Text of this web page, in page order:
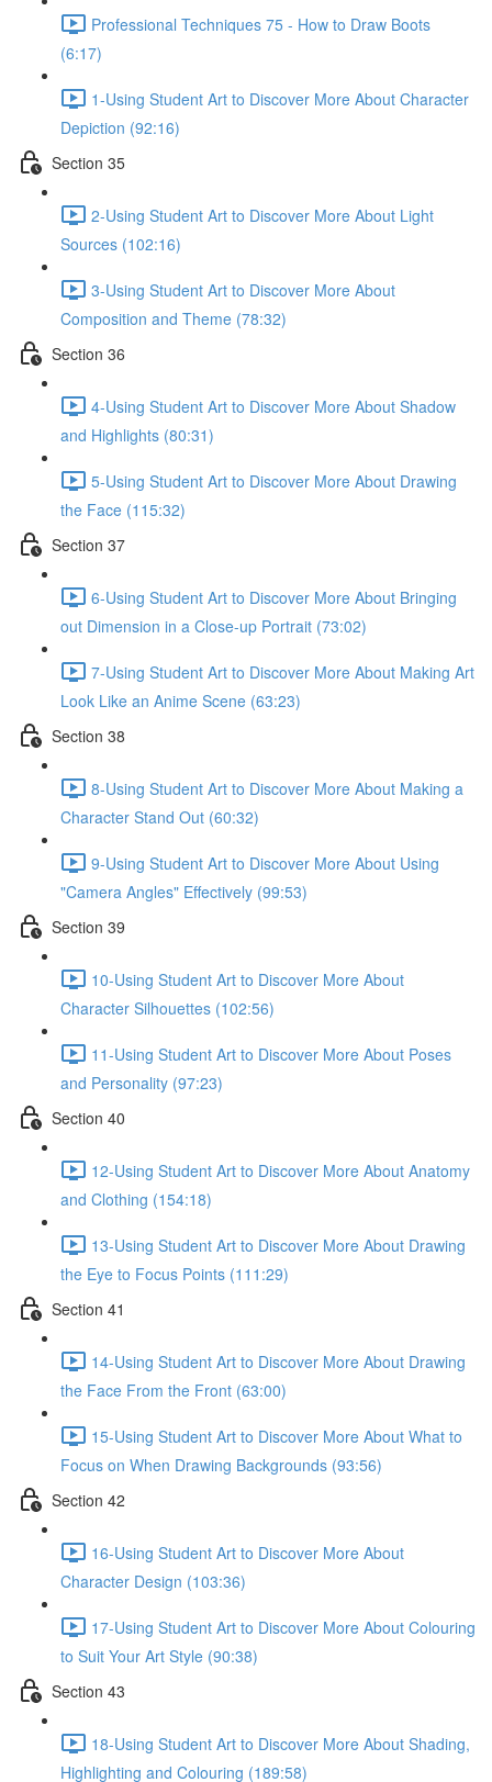
Professional Techniques 75 - How to Draw Boots
(6:17)
1-Using Student Art to Discover More About Character
Depiction (92:16)
Section 35
2-Using Student Art to Discover More About Light
Sources (102:16)
3-Using Student Art to Discover More About
Composition and Theme (78:32)
Section 36
4-Using Student Art to Discover More About Shadow
and Highlights (80:31)
5-Using Student Art to Discover More About Drawing
the Face (115:32)
Section 37
6-Using Student Art to Discover More About Bringing
out Dimension in a Close-up Portrait (73:02)
7-Using Student Art to Discover More About Making Art
Look Like an Anime Scene (63:23)
Section 38
8-Using Student Art to Discover More About Making a
Character Stand Out (60:32)
9-Using Student Art to Discover More About Using
"Camera Angles" Effectively (99:53)
Section 39
10-Using Student Art to Discover More About
Character Silhouettes (102:56)
11-Using Student Art to Discover More About Poses
and Personality (97:23)
Section 40
12-Using Student Art to Discover More About Anatomy
and Clothing (154:18)
13-Using Student Art to Discover More About Drawing
the Eye to Focus Points (111:29)
Section 41
14-Using Student Art to Discover More About Drawing
the Face From the Front (63:00)
15-Using Student Art to Discover More About What to
Focus on When Drawing Backgrounds (93:56)
Section 42
16-Using Student Art to Discover More About
Character Design (103:36)
17-Using Student Art to Discover More About Colouring
to Suit Your Art Style (90:38)
Section 43
18-Using Student Art to Discover More About Shading,
Highlighting and Colouring (189:58)